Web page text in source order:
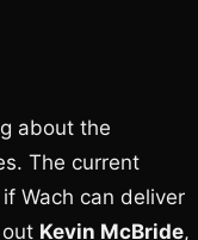
about the
The current
Wach can deliver
Kevin McBride,